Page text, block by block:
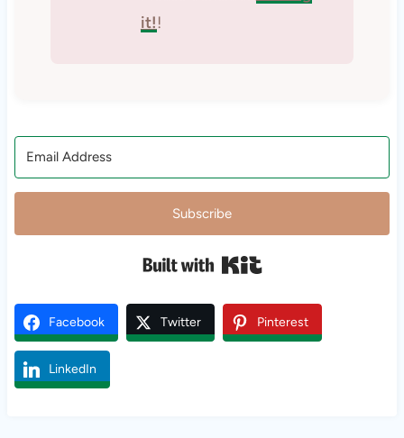
it!!
Subscribe
Built with Kit
Facebook Twitter Pinterest
LinkedIn